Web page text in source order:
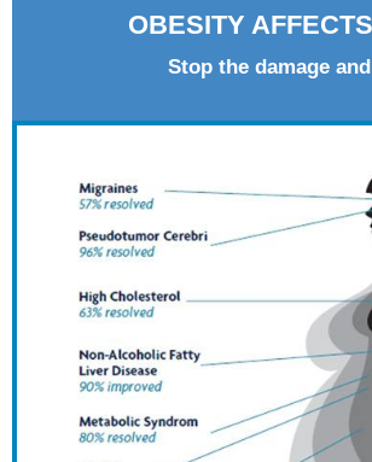
OBESITY
Stop the damage